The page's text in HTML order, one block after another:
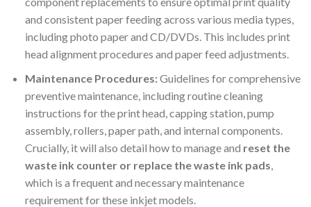
and consistent paper feeding across various media types,
including photo paper and CD/DVDs. This includes print
head alignment procedures and paper feed adjustments.
Maintenance Procedures:Guidelines for comprehensive
preventive maintenance, including routine cleaning
instructions for the print head, capping station, pump
assembly, rollers, paper path, and internal components.
Crucially, it will also detail how to manage and reset the
waste ink counter or replace the waste ink pads
which is a frequent and necessary maintenance
requirement for these inkjet models.